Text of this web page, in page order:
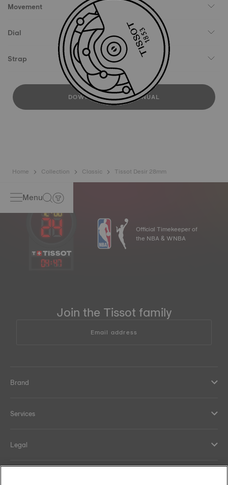
Movement
Dial
Strap
DOWNLOAD USER MANUAL
Home Collection Classic Tissot Desir 28mm
Menu
04:47
Official Timekeeper of
the NBA & WNBA
Join the Tissot family
Email address
Brand
Services
Legal